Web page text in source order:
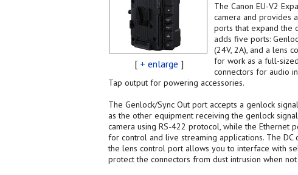
[ + enlarge ]
The Canon EU-V2
camera and provides
ports that expand the
adds five ports:
(24V, 2A), and a lens
for work as a full-
connectors for audio
Tap output for powering accessories.
The Genlock/Sync Out port accepts a genlock
as the other equipment receiving the genlock
camera using RS-422 protocol, while the Ethernet
for control and live streaming applications. The
the lens control port allows you to interface with
protect the connectors from dust intrusion when not